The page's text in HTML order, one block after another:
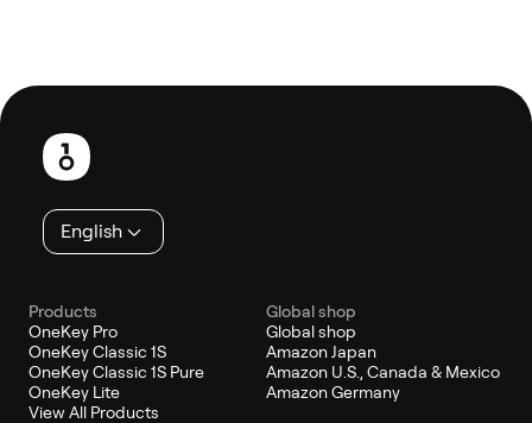
Footer
English
Products
OneKey Pro
OneKey Classic 1S
OneKey Classic 1S Pure
OneKey Lite
View All Products
Global shop
Global shop
Amazon Japan
Amazon U.S., Canada & Mexico
Amazon Germany